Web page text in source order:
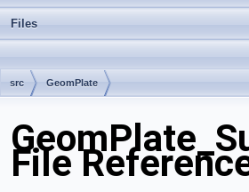
Files
src GeomPlate
File